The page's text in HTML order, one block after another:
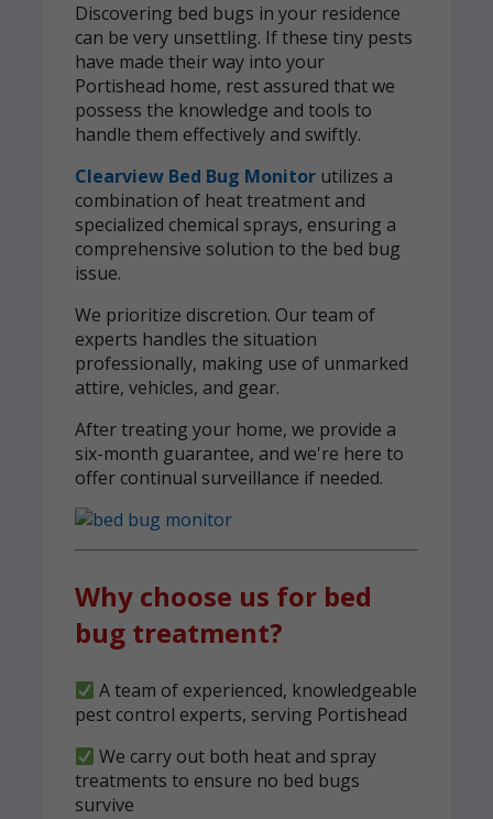
Discovering bed bugs in your residence
can be very unsettling. If these tiny pests
have made their way into your
Portishead home, rest assured that we
possess the knowledge and tools to
handle them effectively and swiftly.
Clearview Bed Bug Monitor utilizes a
combination of heat treatment and
specialized chemical sprays, ensuring a
comprehensive solution to the bed bug
issue.
We prioritize discretion. Our team of
experts handles the situation
professionally, making use of unmarked
attire, vehicles, and gear.
After treating your home, we provide a
six-month guarantee, and we're here to
offer continual surveillance if needed.
Why choose us for bed
bug treatment?
A team of experienced, knowledgeable
pest control experts, serving Portishead
We carry out both heat and spray
treatments to ensure no bed bugs
survive